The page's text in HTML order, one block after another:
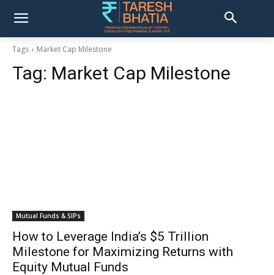
Tags Market Cap Milestone
Tag: Market Cap Milestone
Mutual Funds & SIPs
How to Leverage India’s $5 Trillion
Milestone for Maximizing Returns with
Equity Mutual Funds